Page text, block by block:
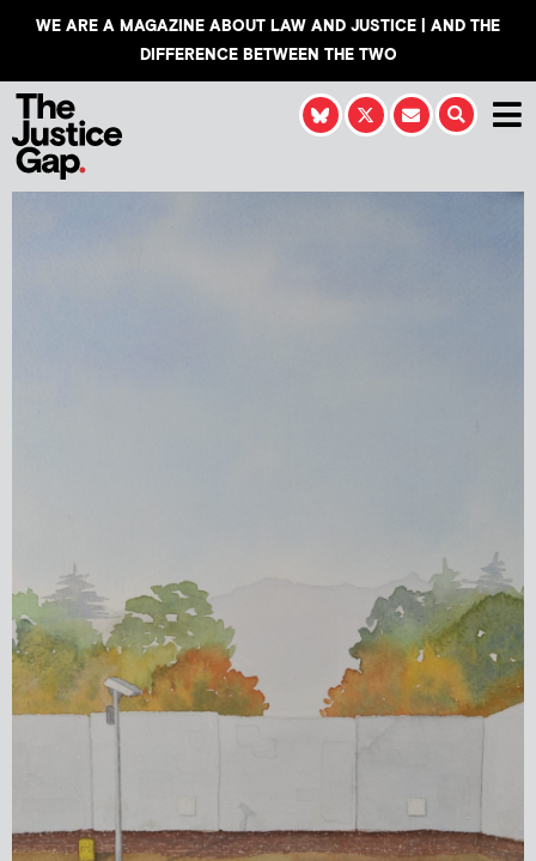
WE ARE A MAGAZINE ABOUT LAW AND JUSTICE | AND THE
DIFFERENCE BETWEEN THE TWO